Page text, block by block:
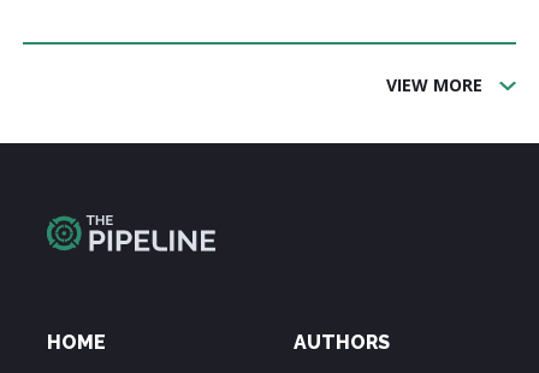
VIEW MORE
HOME AUTHORS